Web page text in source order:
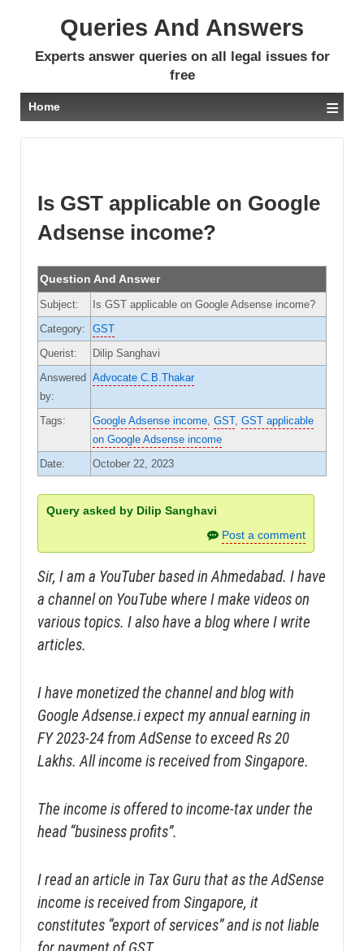
Queries And Answers
Experts answer queries on all legal issues for
free
Home ≡
Is GST applicable on Google
Adsense income?
Question And Answer
Subject:
Is GST applicable on Google Adsense income?
Category:
GST
Querist:
Dilip Sanghavi
Answered
by:
Advocate C.B.Thakar
Tags: Google Adsense income GST, GST applicable
on Google Adsense income
Date:
October 22, 2023
Query asked by Dilip Sanghavi
Post a comment
Sir, I am a YouTuber based in Ahmedabad. I have
a channel on YouTube where I make videos on
various topics. I also have a blog where I write
articles.
I have monetized the channel and blog with
Google Adsense.i expect my annual earning in
FY 2023-24 from AdSense to exceed Rs 20
Lakhs. All income is received from Singapore.
The income is offered to income-tax under the
head “business profits”.
I read an article in Tax Guru that as the AdSense
income is received from Singapore, it
constitutes “export of services” and is not liable